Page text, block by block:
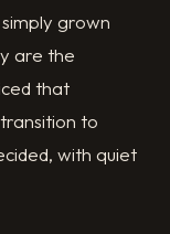
grown
are the
that
to
with quiet